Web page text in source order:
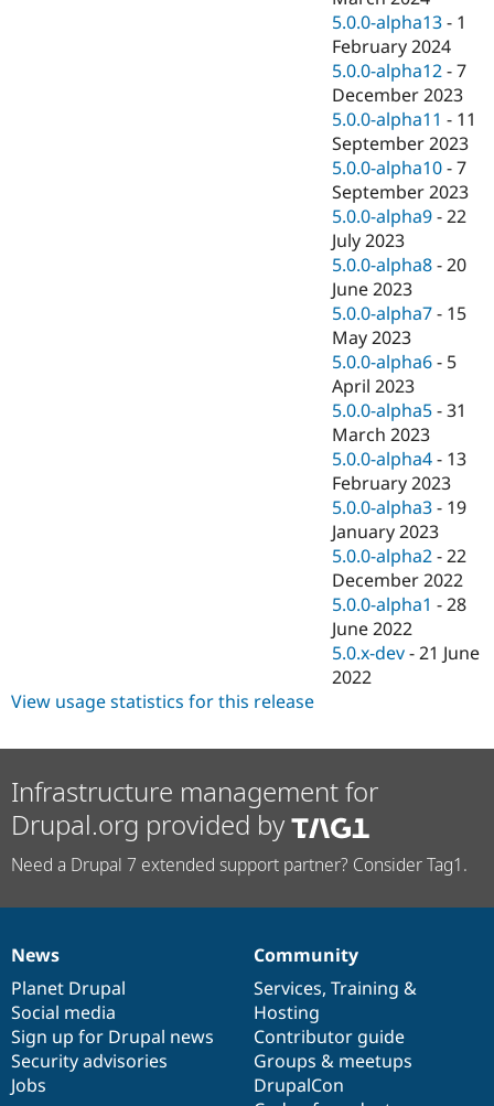
5.0.0-alpha13 - 1
February 2024
5.0.0-alpha12 -7
December 2023
5.0.0-alpha11 - 11
September 2023
5.0.0-alpha10 -7
September 2023
5.0.0-alpha9 -22
July 2023
5.0.0-alpha8 -20
June 2023
5.0.0-alpha7 - 15
May 2023
5.0.0-alpha6 - 5
April 2023
5.0.0-alpha5 -31
March 2023
5.0.0-alpha4 - 13
February 2023
5.0.0-alpha3 - 19
January 2023
5.0.0-alpha2 -22
December 2022
5.0.0-alpha1 -28
June 2022
5.0.x-dev -21 June
2022
View usage statistics for this release
Infrastructure management for
Drupal.org provided by
Need a Drupal 7 extended support partner? Consider Tag1.
News
items
News
Planet Drupal
Social media
Sign up for Drupal news
Security advisories
Jobs
Our
community
Community
Services, Training &
Hosting
Contributor guide
Groups & meetups
DrupalCon
Documentation
Drupal
code
base
Governance
of
community